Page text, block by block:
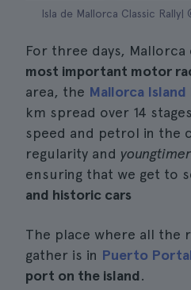
Isla de Mallorca Classic
For three days, Mallorca
most important motor
area, the Mallorca Island
km spread over 14
speed and petrol in the
regularity and
ensuring that we get to
and historic cars
The place where all the
gather is in Puerto
port on the island.